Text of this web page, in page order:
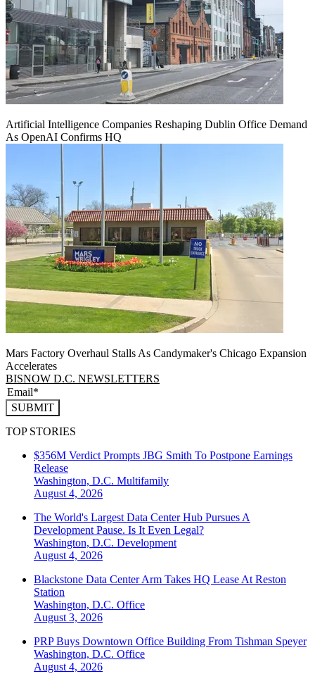
Artificial Intelligence Companies Reshaping Dublin Office Demand
As OpenAI Confirms HQ
Mars Factory Overhaul Stalls As Candymaker's Chicago Expansion
Accelerates
BISNOW D.C. NEWSLETTERS
SUBMIT
TOP STORIES
$356M Verdict Prompts JBG Smith To Postpone Earnings
Release
Washington, D.C. Multifamily
August 4, 2026
The World's Largest Data Center Hub Pursues A
Development Pause. Is It Even Legal?
Washington, D.C. Development
August 4, 2026
Blackstone Data Center Arm Takes HQ Lease At Reston
Station
Washington, D.C. Office
August 3, 2026
PRP Buys Downtown Office Building From Tishman Speyer
Washington, D.C. Office
August 4, 2026